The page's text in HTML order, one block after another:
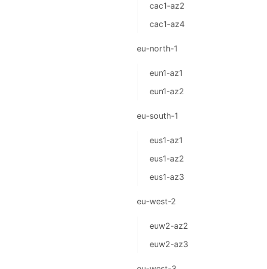
cac1-az2
cac1-az4
eu-north-1
eun1-az1
eun1-az2
eu-south-1
eus1-az1
eus1-az2
eus1-az3
eu-west-2
euw2-az2
euw2-az3